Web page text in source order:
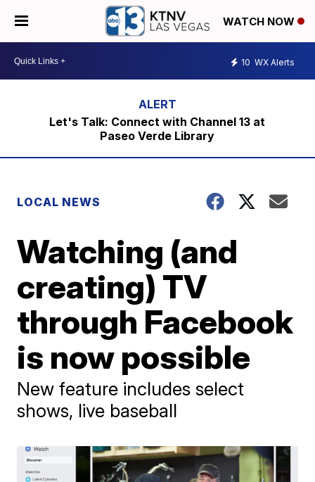
WATCH NOW
10 WX Alerts
Let's Talk: Connect with Channel 13 at
Paseo Verde Library
LOCAL NEWS
Watching (and
creating) TV
through Facebook
is now possible
New feature includes select
shows, live baseball